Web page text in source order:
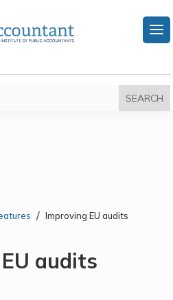
/ Improving EU audits
audits